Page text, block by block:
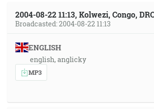
2004-08-22 11:13, Kolwezi, Congo,
Broadcasted: 2004-08-22 11:13
ENGLISH
english, anglicky
MP3